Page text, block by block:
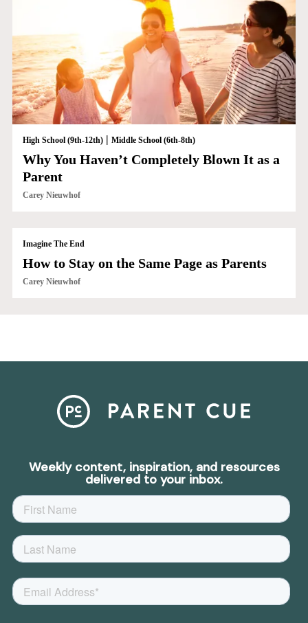
High School (9th-12th)| Middle School (6th-8th)
Why You Haven’t Completely Blown It as a
Parent
Carey Nieuwhof
Imagine The End
How to Stay on the Same Page as Parents
Carey Nieuwhof
Weekly content, inspiration, and resources
delivered to your inbox.